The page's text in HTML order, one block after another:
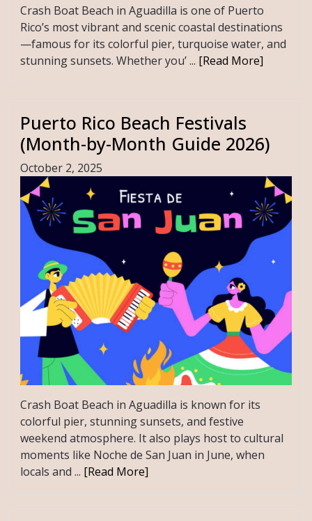
Crash Boat Beach in Aguadilla is one of Puerto
Rico’s most vibrant and scenic coastal destinations
—famous for its colorful pier, turquoise water, and
stunning sunsets. Whether you’ ... [Read More]
Puerto Rico Beach Festivals
(Month-by-Month Guide 2026)
October 2, 2025
Crash Boat Beach in Aguadilla is known for its
colorful pier, stunning sunsets, and festive
weekend atmosphere. It also plays host to cultural
moments like Noche de San Juan in June, when
locals and ... [Read More]